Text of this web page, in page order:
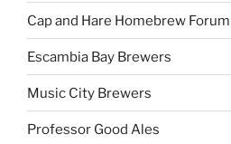
Cap and Hare Homebrew Forum
Escambia Bay Brewers
Music City Brewers
Professor Good Ales